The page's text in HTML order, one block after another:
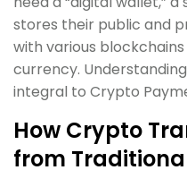
stores their public and
with various
currency.
integral to Crypto
How Crypto
from